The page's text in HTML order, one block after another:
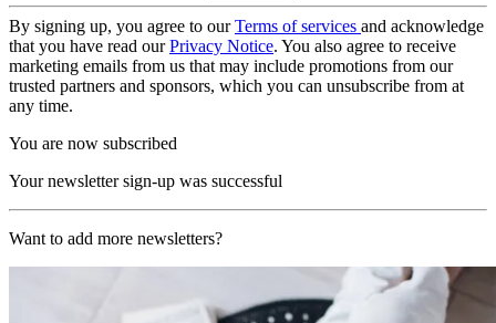
By signing up, you agree to ourTerms of services and acknowledge
that you have read ourPrivacy Notice. You also agree to receive
marketing emails from us that may include promotions from our
trusted partners and sponsors, which you can unsubscribe from at
any time.
You are now subscribed
Your newsletter sign-up was successful
Want to add more newsletters?